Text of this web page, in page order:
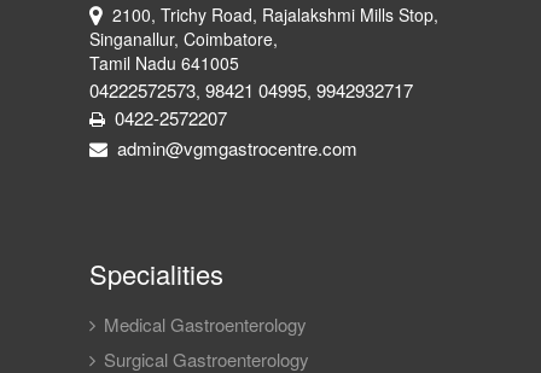
2100, Trichy Road, Rajalakshmi Mills Stop,
Singanallur, Coimbatore,
Tamil Nadu 641005
04222572573, 98421 04995, 9942932717
0422-2572207
admin@vgmgastrocentre.com
Specialities
Medical Gastroenterology
Surgical Gastroenterology